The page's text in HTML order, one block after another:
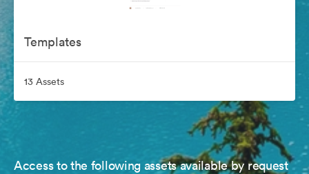
Templates
13 Assets
Access to the following assets available by request